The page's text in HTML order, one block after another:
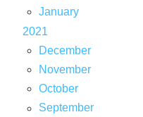
January
2021
December
November
October
September